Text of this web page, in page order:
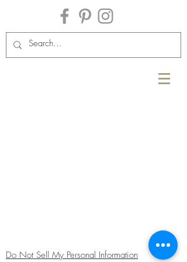
Do Not Sell My Personal Information